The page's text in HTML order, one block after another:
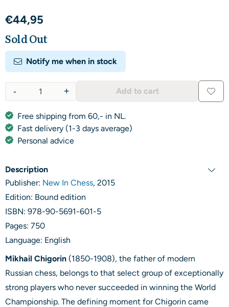
€44,95
Sold Out
Notify me when in stock
+
- Add to cart
Free shipping from 60,- in NL.
Fast delivery (1-3 days average)
Personal advice
Description
Publisher: New In Chess, 2015
Edition: Bound edition
ISBN: 978-90-5691-601-5
Pages: 750
Language: English
Mikhail Chigorin (1850-1908), the father of modern
Russian chess, belongs to that select group of exceptionally
strong players who never succeeded in winning the World
Championship. The defining moment for Chigorin came